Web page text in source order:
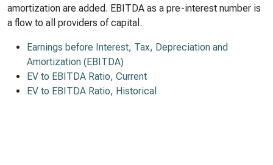
amortization are added. EBITDA as a pre-interest number is
a flow to all providers of capital.
Earnings before Interest, Tax, Depreciation and
Amortization (EBITDA)
EV to EBITDA Ratio, Current
EV to EBITDA Ratio, Historical